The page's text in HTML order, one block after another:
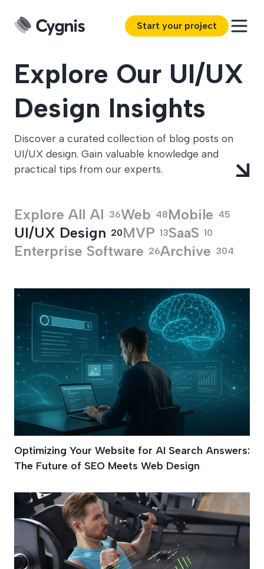
Start your project
Explore Our UI/UX
Design Insights
Discover a curated collection of blog posts on
UI/UX design. Gain valuable knowledge and
practical tips from our experts.
Explore All AI 36Web 48Mobile 45
UI/UX Design 20MVP 13SaaS 10
Enterprise Software 26Archive 304
UI/UX Design
Optimizing Your Website for AI Search Answers:
The Future of SEO Meets Web Design